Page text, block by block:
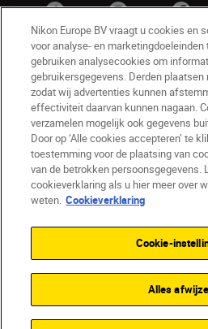
BE(nl) Nikon Sites
Contact opnemen
Gebruiksvoorwaarden
Nikon Store - Algemene
Cookieverklaring
Cookie-instellingen
Nikon Europe BV vraagt u cookies en
voor analyse- en marketingdoeleinden
gebruiken analysecookies om
gebruikersgegevens. Derden
zodat wij advertenties kunnen
effectiviteit daarvan kunnen nagaan.
verzamelen mogelijk ook gegevens
Door op ‘Alle cookies accepteren’ te
toestemming voor de plaatsing van
van de betrokken persoonsgegevens.
cookieverklaring als u hier meer over
weten. Cookieverklaring
Cookie-
Alles